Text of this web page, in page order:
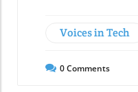
Voices in Tech
0Comments